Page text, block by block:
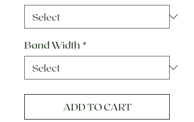
Band Width *
ADD TO CART